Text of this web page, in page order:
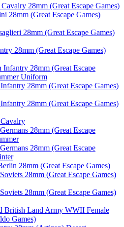
28mm (Great Escape Games)
28mm (Great Escape Games)
28mm (Great Escape Games)
28mm (Great Escape Games)
Infantry 28mm (Great Escape
Uniform
28mm (Great Escape Games)
28mm (Great Escape Games)
28mm (Great Escape
28mm (Great Escape
28mm (Great Escape Games)
28mm (Great Escape Games)
28mm (Great Escape Games)
British Land Army WWII Female
Games)